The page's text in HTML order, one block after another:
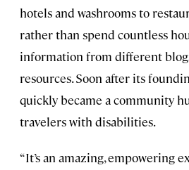
hotels and washrooms to
rather than spend countless
information from different
resources. Soon after its
quickly became a community
travelers with disabilities.
“It’s an amazing, empowering